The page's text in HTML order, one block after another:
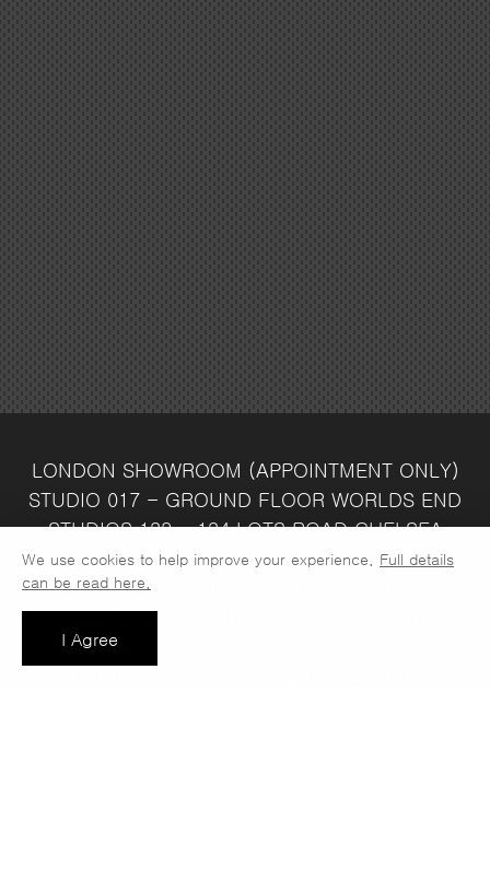
I Agree
We use cookies to help improve your experience. Full details
can be read here.
LONDON SHOWROOM (APPOINTMENT ONLY)
STUDIO 017 - GROUND FLOOR WORLDS END
STUDIOS132 - 134 LOTS ROADCHELSEA
LONDONSW10 ORJ WAREHOUSE & SALES
OFFICEUNIT 3C
DURHAM